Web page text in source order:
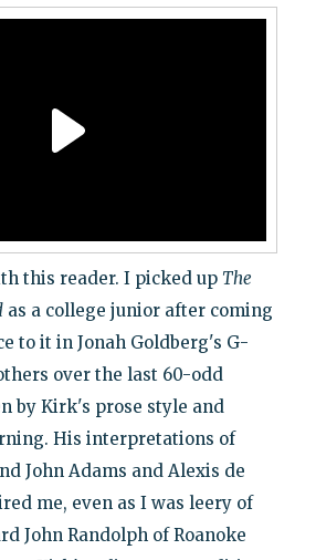
this reader. I picked up The
as a college junior after coming
to it in Jonah Goldberg's G-
over the last 60-odd
by Kirk's prose style and
His interpretations of
John Adams and Alexis de
me, even as I was leery of
John Randolph of Roanoke